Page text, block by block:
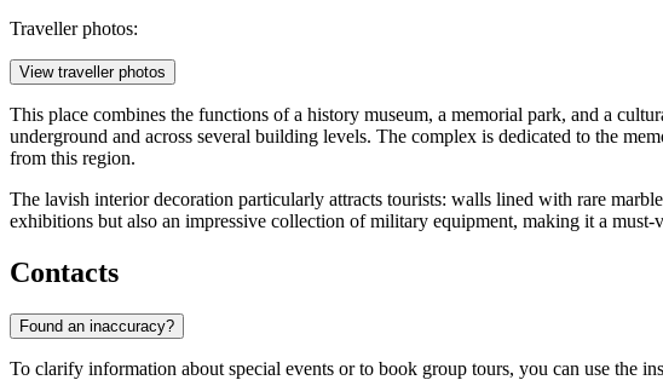
Traveller photos:
View traveller photos
This place combines the functions of a history museum, a memorial park, and a
underground and across several building levels. The complex is dedicated to the
from this region.
The lavish interior decoration particularly attracts tourists: walls lined with rare
exhibitions but also an impressive collection of military equipment, making it a must-
Contacts
Found an inaccuracy?
To clarify information about special events or to book group tours, you can use the